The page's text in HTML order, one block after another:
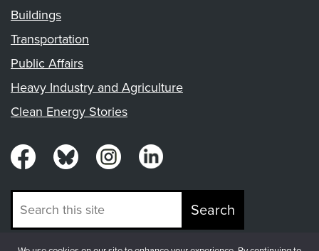
Buildings
Transportation
Public Affairs
Heavy Industry and Agriculture
Clean Energy Stories
Search